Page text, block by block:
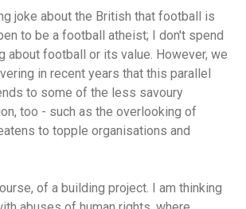
joke about the British that football is
to be a football atheist; I don't spend
about football or its value. However, we
in recent years that this parallel
to some of the less savoury
too - such as the overlooking of
to topple organisations and
of a building project. I am thinking